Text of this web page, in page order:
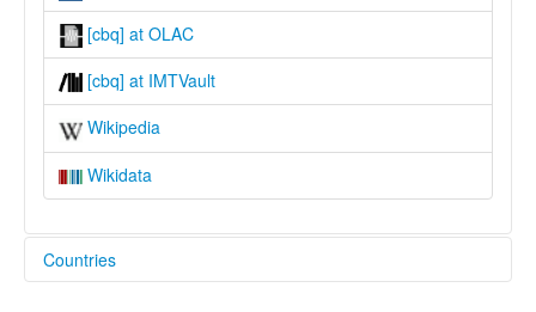
[cbq] at OLAC
[cbq] at IMTVault
Wikipedia
Wikidata
Countries